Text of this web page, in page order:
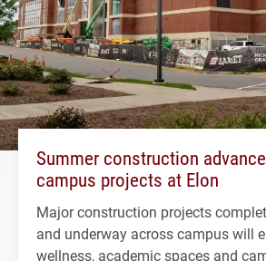
Summer construction
campus projects at Elon
Major construction projects
and underway across campus will
wellness, academic spaces and